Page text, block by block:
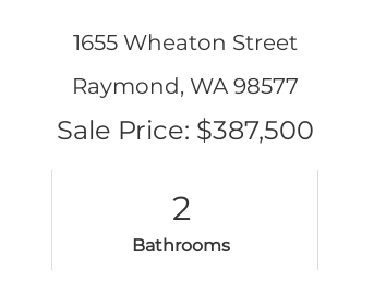
1655 Wheaton Street
Raymond, WA 98577
Sale Price: $387,500
2
Bathrooms